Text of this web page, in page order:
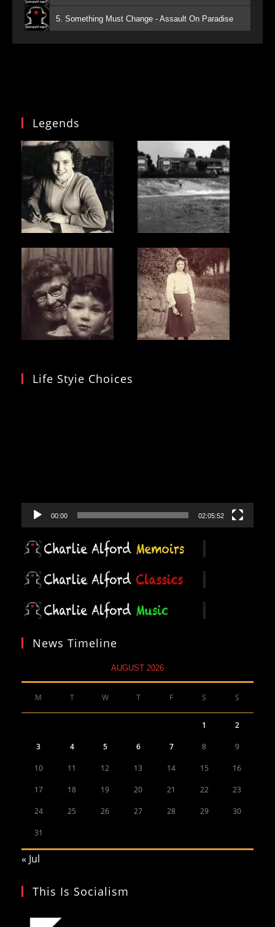
5. Something Must Change - Assault On Paradise
Legends
Life Styie Choices
00:00 02:05:52
News Timeline
AUGUST 2026
M T W T F S S
1 2
3 4 5 6 7 8 9
10 11 12 13 14 15 16
17 18 19 20 21 22 23
24 25 26 27 28 29 30
31
« Jul
This Is Socialism